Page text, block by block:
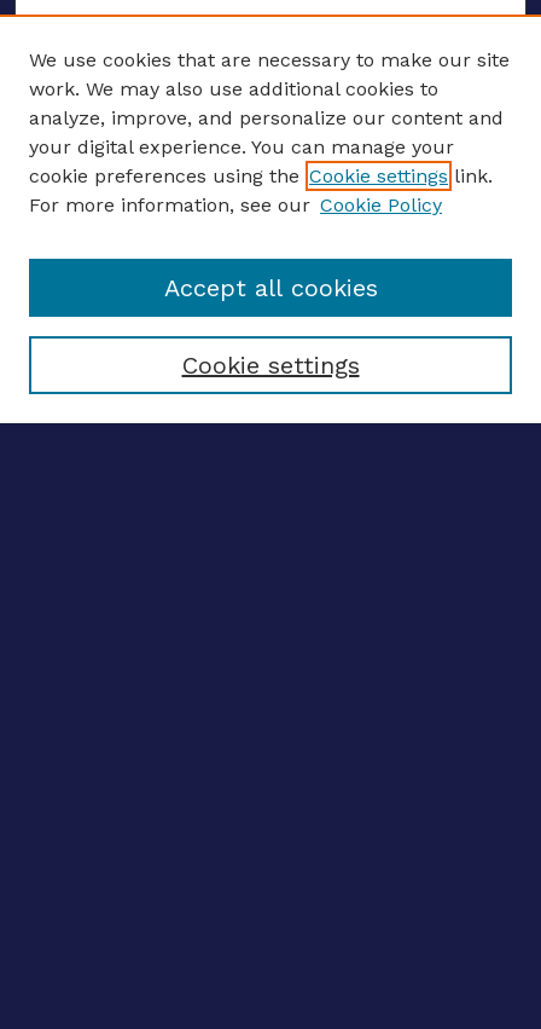
ENTER SEARCH TERMS
Enter search terms:
Select context to search:
We use cookies that are necessary to make our site
work. We may also use additional cookies to
analyze, improve, and personalize our content and
your digital experience. You can manage your
cookie preferences using the Cookie settings link.
For more information, see our Cookie Policy
Cookie settings
Accept all cookies